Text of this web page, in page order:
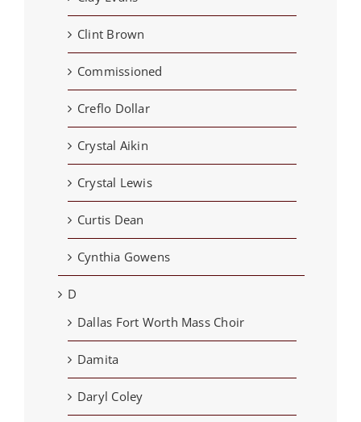
Clint Brown
Commissioned
Creflo Dollar
Crystal Aikin
Crystal Lewis
Curtis Dean
Cynthia Gowens
D
Dallas Fort Worth Mass Choir
Damita
Daryl Coley